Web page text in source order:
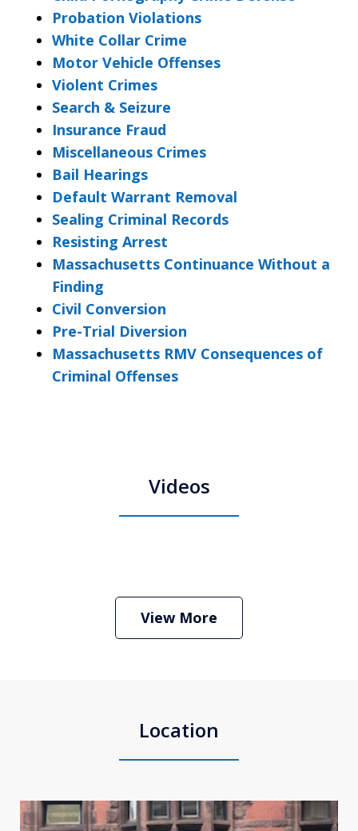
Probation Violations
White Collar Crime
Motor Vehicle Offenses
Violent Crimes
Search & Seizure
Insurance Fraud
Miscellaneous Crimes
Bail Hearings
Default Warrant Removal
Sealing Criminal Records
Resisting Arrest
Massachusetts Continuance Without a
Finding
Civil Conversion
Pre-Trial Diversion
Massachusetts RMV Consequences of
Criminal Offenses
Videos
Stephen Neyman
Play
View More
Location